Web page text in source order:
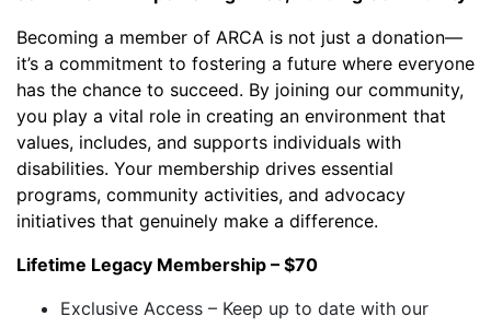
Becoming a member of ARCA is not just a donation—
it’s a commitment to fostering a future where everyone
has the chance to succeed. By joining our community,
you play a vital role in creating an environment that
values, includes, and supports individuals with
disabilities. Your membership drives essential
programs, community activities, and advocacy
initiatives that genuinely make a difference.
Lifetime Legacy Membership – $70
Exclusive Access – Keep up to date with our